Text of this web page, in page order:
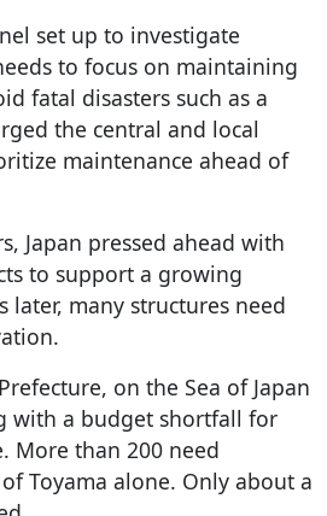
set up to investigate
to focus on maintaining
fatal disasters such as a
the central and local
maintenance ahead of
Japan pressed ahead with
to support a growing
later, many structures need
on the Sea of Japan
with a budget shortfall for
More than 200 need
Toyama alone. Only about a